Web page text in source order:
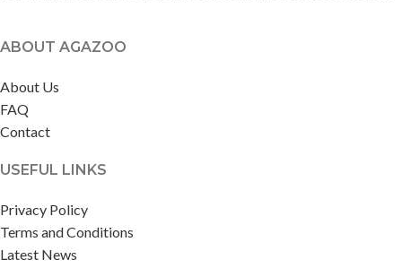
ABOUT AGAZOO
About Us
FAQ
Contact
USEFUL LINKS
Privacy Policy
Terms and Conditions
Latest News